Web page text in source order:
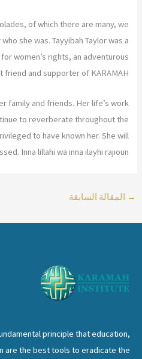
of which there are many, we
she was. Tayyibah Taylor was a
women’s rights, an adventurous
and supporter of KARAMAH.
family and friends. Her life’s work
to reverberate throughout the
to have known her. She will
Inna lillahi wa inna ilayhi rajioun.
→ المقالة السابقة
principle that education,
are the best tools to eradicate the